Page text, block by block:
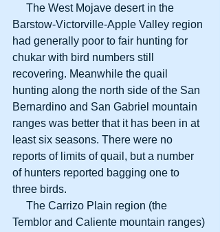
Barstow-Victorville-Apple Valley region
had generally poor to fair hunting for
chukar with bird numbers still
recovering. Meanwhile the quail
hunting along the north side of the San
Bernardino and San Gabriel mountain
ranges was better that it has been in at
least six seasons. There were no
reports of limits of quail, but a number
of hunters reported bagging one to
three birds.
Temblor and Caliente mountain ranges)